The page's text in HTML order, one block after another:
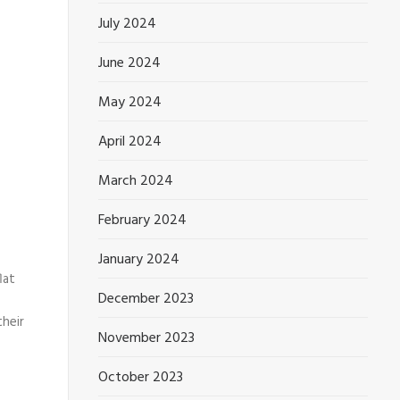
July 2024
June 2024
May 2024
April 2024
March 2024
February 2024
January 2024
December 2023
November 2023
October 2023